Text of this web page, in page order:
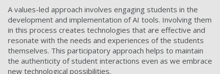
A values-led approach involves engaging students in the
development and implementation of AI tools. Involving them
in this process creates technologies that are effective and
resonate with the needs and experiences of the students
themselves. This participatory approach helps to maintain
the authenticity of student interactions even as we embrace
new technological possibilities.